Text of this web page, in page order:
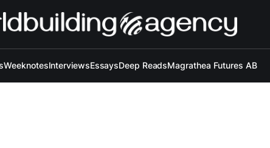
WeeknotesInterviewsEssaysDeep ReadsMagrathea Futures AB